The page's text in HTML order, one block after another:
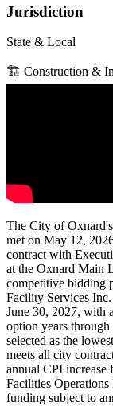
Jurisdiction
State & Local
🏗️ Construction &
The City of
met on May 12,
contract with
at the Oxnard Main
competitive bidding
Facility Services
June 30, 2027, with
option years
selected as the
meets all city
annual CPI increase
Facilities
funding subject to